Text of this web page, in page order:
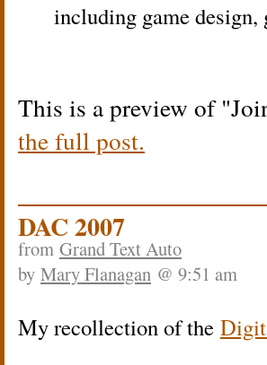
including game
This is a preview of
the full post.
DAC 2007
from Grand Text Auto
by Mary Flanagan @ 9:51 am
My recollection of the